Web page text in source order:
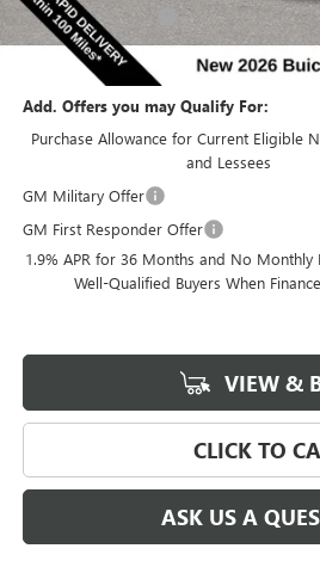
Documentation Fee
Net Price:
Add. Offers you may Qualify For:
Purchase Allowance for Current Eligible
and Lessees
GM Military Offer
GM First Responder Offer
1.9% APR for 36 Months and No Monthly
Well-Qualified Buyers When
VIEW &
CLICK TO
ASK US A